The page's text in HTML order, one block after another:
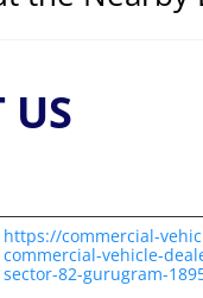
US
https://commercial-
commercial-vehicle-
sector-82-gurugram-